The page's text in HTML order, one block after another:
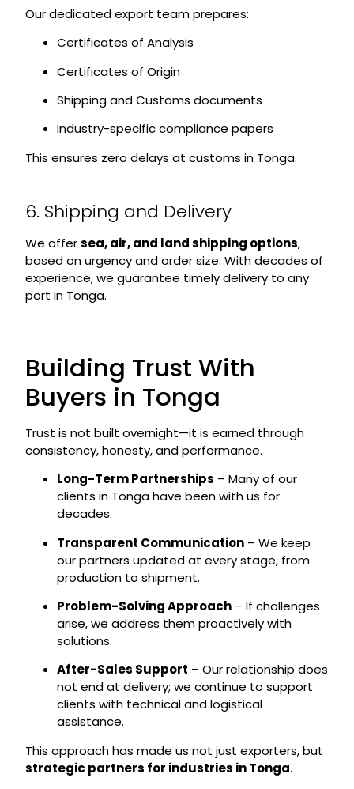
Our dedicated export team prepares:
Certificates of Analysis
Certificates of Origin
Shipping and Customs documents
Industry-specific compliance papers
This ensures zero delays at customs in Tonga.
6. Shipping and Delivery
We offersea, air, and land shipping options,
based on urgency and order size. With decades of
experience, we guarantee timely delivery to any
port in Tonga.
Building Trust With
Buyers in Tonga
Trust is not built overnight—it is earned through
consistency, honesty, and performance.
Long-Term Partnerships – Many of our
clients in Tonga have been with us for
decades.
Transparent Communication– We keep
our partners updated at every stage, from
production to shipment.
Problem-Solving Approach– If challenges
arise, we address them proactively with
solutions.
After-Sales Support – Our relationship does
not end at delivery; we continue to support
clients with technical and logistical
assistance.
This approach has made us not just exporters, but
strategic partners for industries in Tonga.